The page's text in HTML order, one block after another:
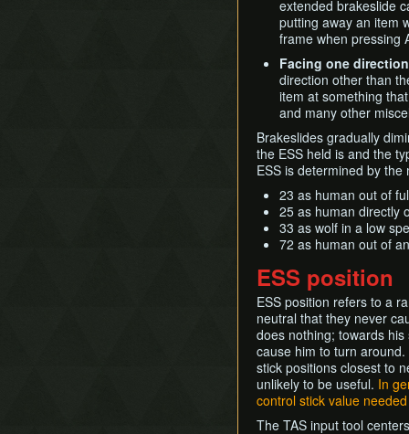
extended brakeslide
putting away an item
frame when pressing
Facing one
direction other than
item at something
and many other
Brakeslides gradually
the ESS held is and the
ESS is determined by
23 as human out of
25 as human directly
33 as wolf in a low
72 as human out of
ESS position
ESS position refers to a
neutral that they never
does nothing; towards
cause him to turn
stick positions closest to
unlikely to be useful. In
control stick value
The TAS input tool